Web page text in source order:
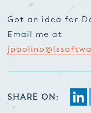
Got an idea for
Email me at
SHARE ON: